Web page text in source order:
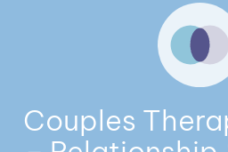
Couples